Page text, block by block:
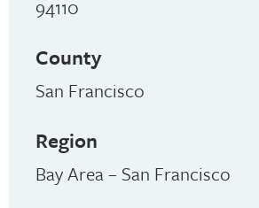
94110
County
San Francisco
Region
Bay Area – San Francisco